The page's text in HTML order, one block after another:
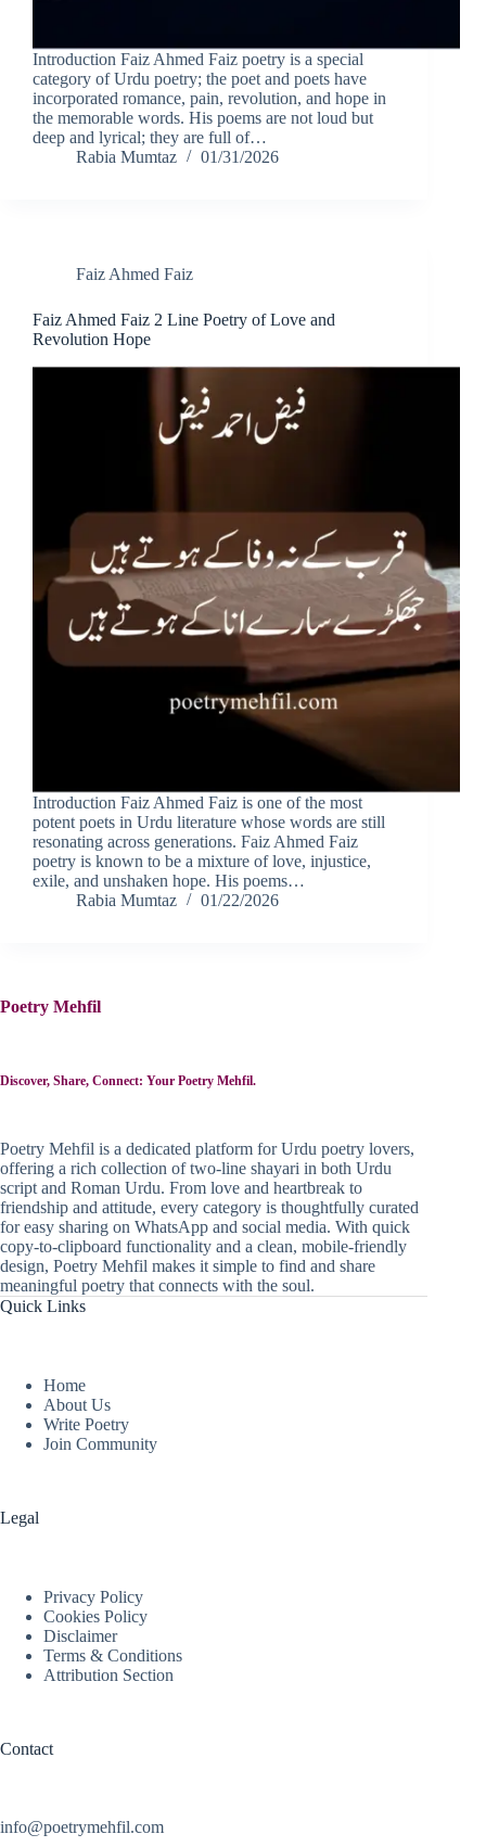
Introduction Faiz Ahmed Faiz poetry is a special
category of Urdu poetry; the poet and poets have
incorporated romance, pain, revolution, and hope in
the memorable words. His poems are not loud but
deep and lyrical; they are full of…
Rabia Mumtaz
01/31/2026
Faiz Ahmed Faiz
Faiz Ahmed Faiz 2 Line Poetry of Love and
Revolution Hope
Introduction Faiz Ahmed Faiz is one of the most
potent poets in Urdu literature whose words are still
resonating across generations. Faiz Ahmed Faiz
poetry is known to be a mixture of love, injustice,
exile, and unshaken hope. His poems…
Rabia Mumtaz
01/22/2026
Poetry Mehfil
Discover, Share, Connect: Your Poetry Mehfil.
Poetry Mehfil is a dedicated platform for Urdu poetry lovers,
offering a rich collection of two-line shayari in both Urdu
script and Roman Urdu. From love and heartbreak to
friendship and attitude, every category is thoughtfully curated
for easy sharing on WhatsApp and social media. With quick
copy-to-clipboard functionality and a clean, mobile-friendly
design, Poetry Mehfil makes it simple to find and share
meaningful poetry that connects with the soul.
Quick Links
Home
About Us
Write Poetry
Join Community
Legal
Privacy Policy
Cookies Policy
Disclaimer
Terms & Conditions
Attribution Section
Contact
info@poetrymehfil.com